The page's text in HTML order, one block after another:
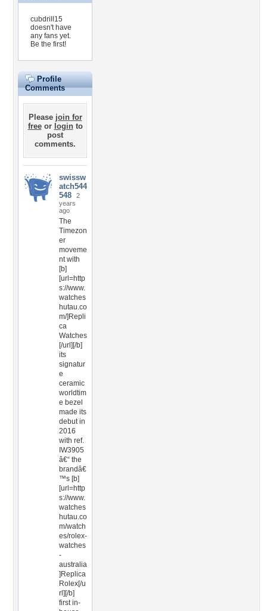
cubdrill15
doesn't have
any fans yet.
Be the first!
Profile
Comments
Please join for
freeor loginto
post
comments.
swissw
atch544
548
2
years
ago
The
Timezon
er
moveme
nt with
[b]
[url=http
s://www.
watches
hutau.co
m/]Repli
ca
Watches
[/url][/b]
its
signatur
e
ceramic
worldtim
e bezel
made its
debut in
2016
with ref.
IW3905
â€“ the
brandâ€
™s [b]
[url=http
s://www.
watches
hutau.co
m/watch
es/rolex-
watches
-
australia
]Replica
Rolex[/u
rl][/b]
first in-